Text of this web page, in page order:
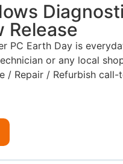
Release
PC Earth Day is
or any local
/ Repair / Refurbish